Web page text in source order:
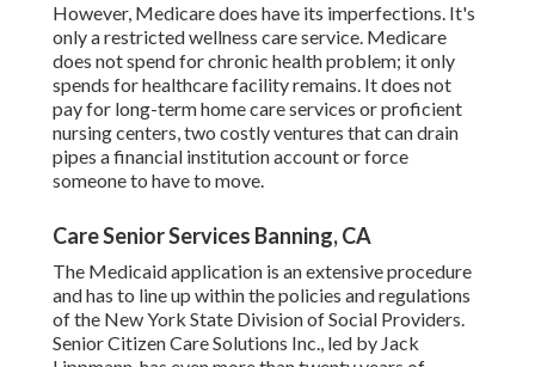
However, Medicare does have its imperfections. It's
only a restricted wellness care service. Medicare
does not spend for chronic health problem; it only
spends for healthcare facility remains. It does not
pay for long-term home care services or proficient
nursing centers, two costly ventures that can drain
pipes a financial institution account or force
someone to have to move.
Care Senior Services Banning, CA
The Medicaid application is an extensive procedure
and has to line up within the policies and regulations
of the New York State Division of Social Providers.
Senior Citizen Care Solutions Inc., led by Jack